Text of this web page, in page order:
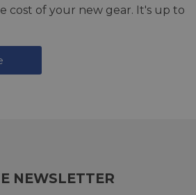
cost of your new gear. It's up to
NEWSLETTER